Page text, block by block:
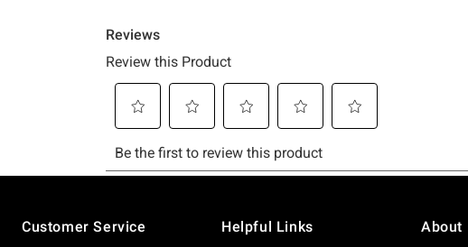
Customer Service
Helpful Links About